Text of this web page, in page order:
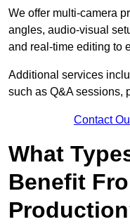
We offer multi-camera
angles, audio-visual
and real-time editing to
Additional services
such as Q&A sessions,
Contact
What
Benefit